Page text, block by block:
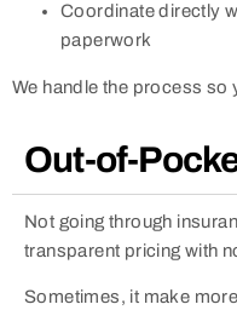
Coordinate directly
paperwork
We handle the process so
Out-of-
Not going through
transparent pricing with
Sometimes, it make